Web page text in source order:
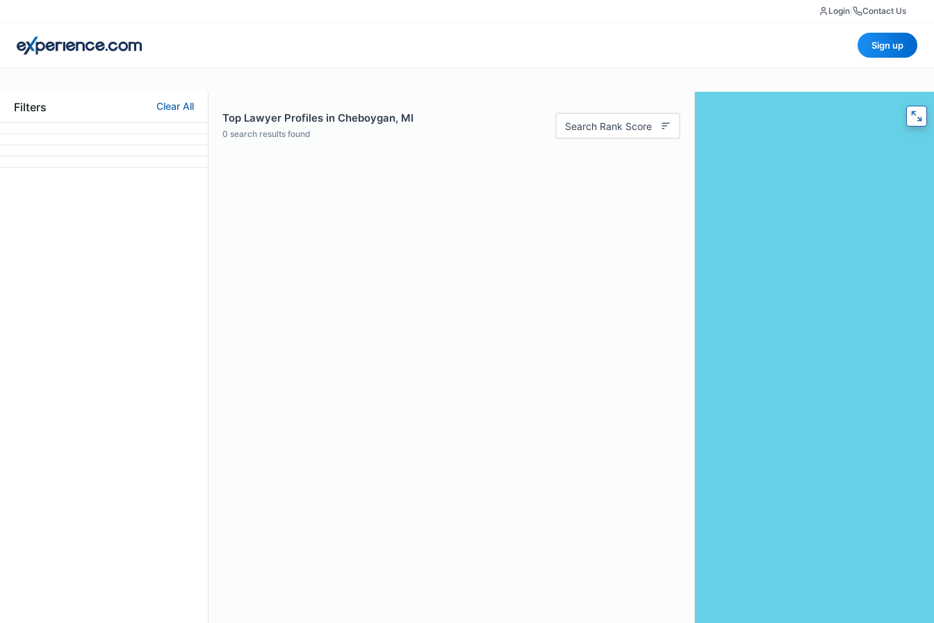
Login Contact Us
Sign up
Filters Clear All
Top Lawyer Profiles in Cheboygan, MI
0 search results found
Search Rank Score